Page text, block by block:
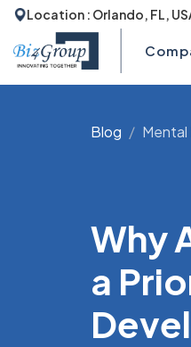
Location : Orlando, FL,
Blog
Why
a